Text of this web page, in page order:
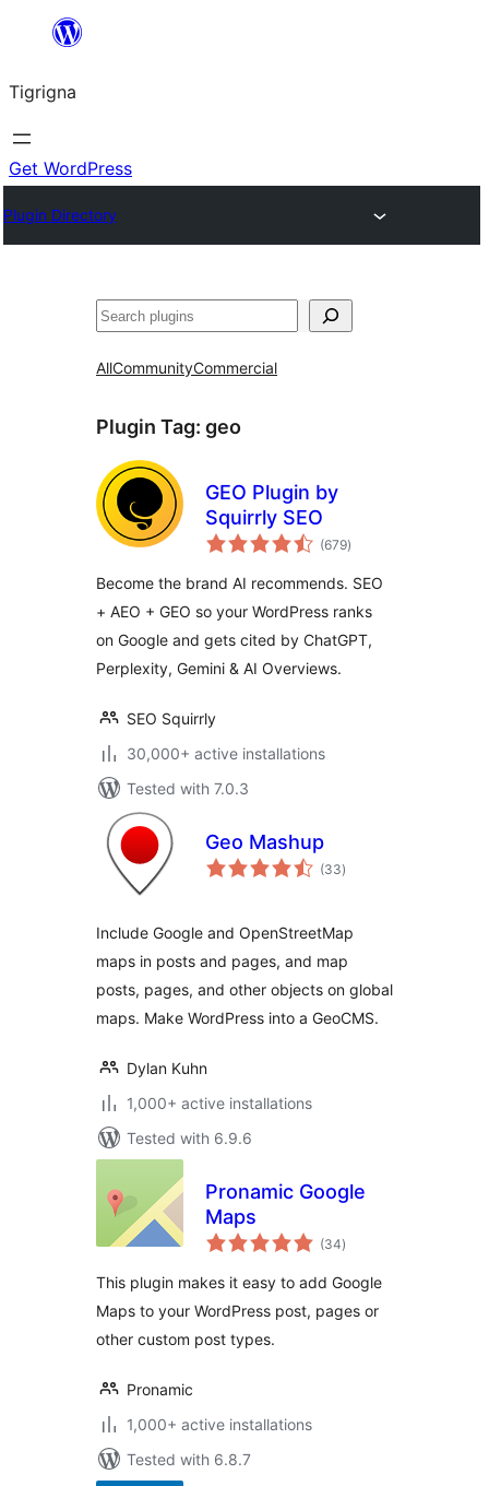
content
Tigrigna
Get WordPress
Plugin Directory
ድለ
AllCommunityCommercial
Plugin Tag: geo
GEO Plugin by
Squirrly SEO
(679total
ratings
)
Become the brand AI recommends. SEO
+ AEO + GEO so your WordPress ranks
on Google and gets cited by ChatGPT,
Perplexity, Gemini & AI Overviews.
SEO Squirrly
30,000+ active installations
Tested with 7.0.3
Geo Mashup
(33total
ratings
)
Include Google and OpenStreetMap
maps in posts and pages, and map
posts, pages, and other objects on global
maps. Make WordPress into a GeoCMS.
Dylan Kuhn
1,000+ active installations
Tested with 6.9.6
Pronamic Google
Maps
(34total
ratings
)
This plugin makes it easy to add Google
Maps to your WordPress post, pages or
other custom post types.
Pronamic
1,000+ active installations
Tested with 6.8.7